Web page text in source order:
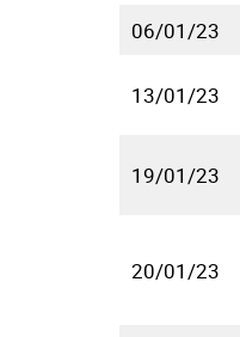
06/01/23
13/01/23
19/01/23
20/01/23